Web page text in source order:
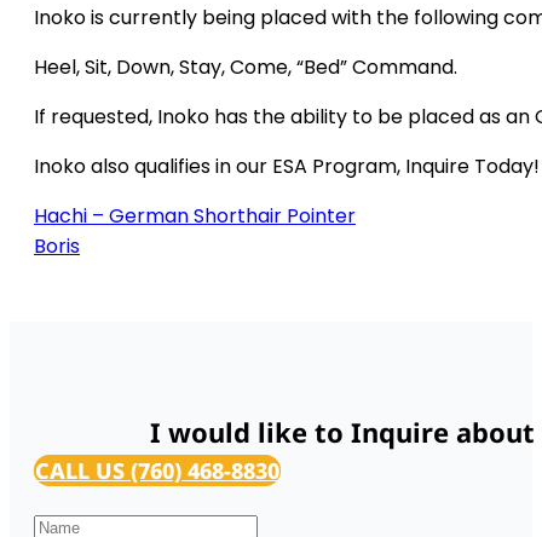
Inoko is currently being placed with the following
Heel, Sit, Down, Stay, Come, “Bed” Command.
If requested, Inoko has the ability to be placed as an
Inoko also qualifies in our ESA Program, Inquire Today!
Hachi – German Shorthair Pointer
Boris
I would like to Inquire
CALL US (760) 468-8830